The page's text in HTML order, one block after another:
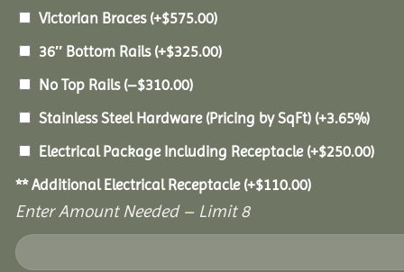
Victorian Braces (+$575.00)
36″ Bottom Rails (+$325.00)
No Top Rails (–$310.00)
Stainless Steel Hardware (Pricing by SqFt) (+3.65%)
Electrical Package Including Receptacle (+$250.00)
** Additional Electrical Receptacle (+$110.00)
Enter Amount Needed – Limit 8